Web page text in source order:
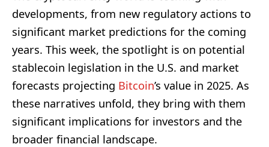
developments, from new regulatory actions to
significant market predictions for the coming
years. This week, the spotlight is on potential
stablecoin legislation in the U.S. and market
forecasts projecting Bitcoin’s value in 2025. As
these narratives unfold, they bring with them
significant implications for investors and the
broader financial landscape.